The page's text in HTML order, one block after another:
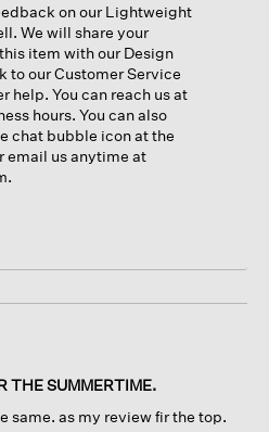
on our Lightweight
We will share your
item with our Design
to our Customer Service
help. You can reach us at
hours. You can also
chat bubble icon at the
email us anytime at
.
THE SUMMERTIME.
same. as my review fir the top.